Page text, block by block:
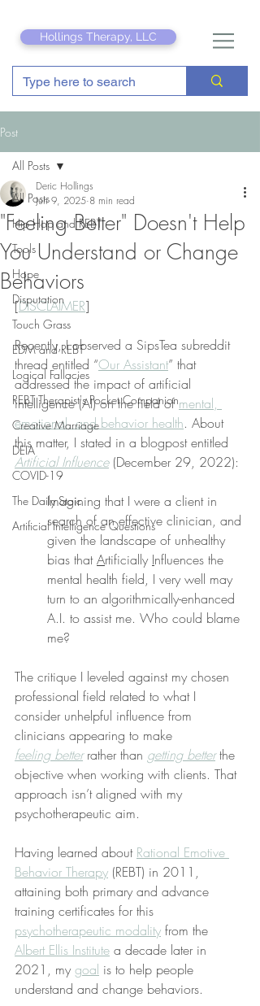
Hollings Therapy, LLC
Post
All Posts
Hip Hop and REBT
Tools
Hope
Disputation
Touch Grass
EDM and REBT
Logical Fallacies
REBT Therapist's Pocket Companion
Creative Marriage
DEIA
COVID-19
The Daily Stoic
Artificial Intelligence Questions
All Posts
"Feeling Better" Doesn't Help
You Understand or Change
Behaviors
Deric Hollings
Jun 9, 2025 8 min read
[DISCLAIMER]
Recently, I observed a SipsTea subreddit
thread entitled “Our Assistant” that
addressed the impact of artificial
intelligence (AI) on the field of mental,
emotional, and behavior health. About
this matter, I stated in a blogpost entitled
Artificial Influence (December 29, 2022):
Imagining that I were a client in
search of an effective clinician, and
given the landscape of unhealthy
bias that Artificially Influences the
mental health field, I very well may
turn to an algorithmically-enhanced
A.I. to assist me. Who could blame
me?
The critique I leveled against my chosen
professional field related to what I
consider unhelpful influence from
clinicians appearing to make
feeling better rather than getting better the
objective when working with clients. That
approach isn’t aligned with my
psychotherapeutic aim.
Having learned about Rational Emotive
Behavior Therapy (REBT) in 2011,
attaining both primary and advance
training certificates for this
psychotherapeutic modality from the
Albert Ellis Institute a decade later in
2021, my goal is to help people
understand and change behaviors.